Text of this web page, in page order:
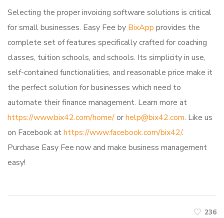
Selecting the proper invoicing software solutions is critical
for small businesses. Easy Fee by BixApp provides the
complete set of features specifically crafted for coaching
classes, tuition schools, and schools. Its simplicity in use,
self-contained functionalities, and reasonable price make it
the perfect solution for businesses which need to
automate their finance management. Learn more at
https://www.bix42.com/home/orhelp@bix42.com. Like us
on Facebook athttps://www.facebook.com/bix42/.
Purchase Easy Fee now and make business management
easy!
236